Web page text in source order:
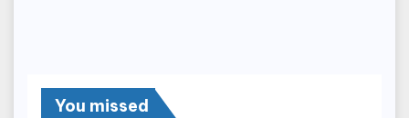
You missed